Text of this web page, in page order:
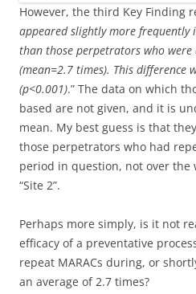
However, the third Key Finding
appeared slightly more frequently
than those perpetrators who
(mean=2.7 times). This difference
(p<0.001).” The data on which
based are not given, and it is
mean. My best guess is that
those perpetrators who had
period in question, not over the
“Site 2”.
Perhaps more simply, is it not
efficacy of a preventative
repeat MARACs during, or
an average of 2.7 times?